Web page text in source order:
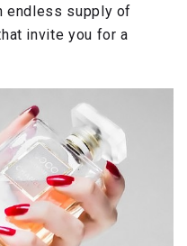
endless supply of
invite you for a